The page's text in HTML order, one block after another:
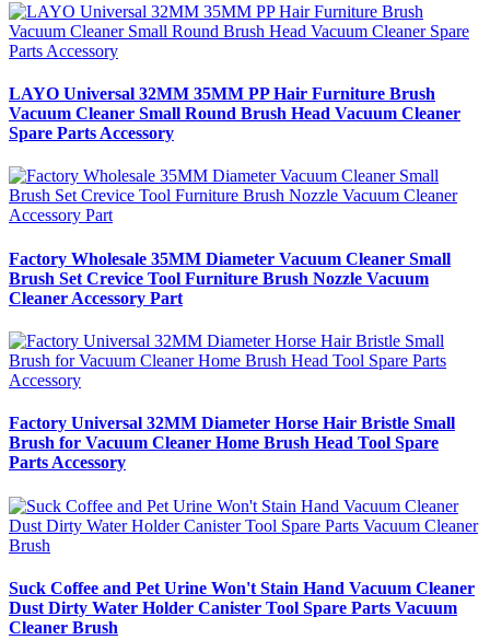
LAYO Universal 32MM 35MM PP Hair Furniture Brush
Vacuum Cleaner Small Round Brush Head Vacuum Cleaner
Spare Parts Accessory
Factory Wholesale 35MM Diameter Vacuum Cleaner Small
Brush Set Crevice Tool Furniture Brush Nozzle Vacuum
Cleaner Accessory Part
Factory Universal 32MM Diameter Horse Hair Bristle Small
Brush for Vacuum Cleaner Home Brush Head Tool Spare
Parts Accessory
Suck Coffee and Pet Urine Won't Stain Hand Vacuum Cleaner
Dust Dirty Water Holder Canister Tool Spare Parts Vacuum
Cleaner Brush